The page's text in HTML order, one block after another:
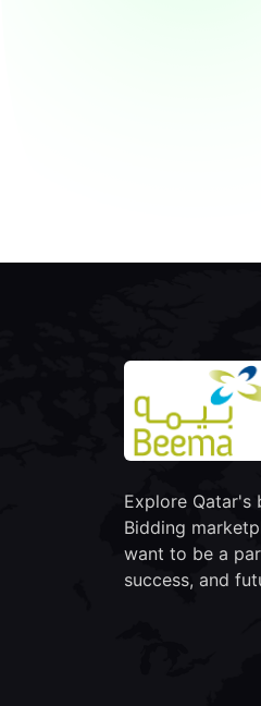
Explore Qatar's
Bidding
want to be a
success, and